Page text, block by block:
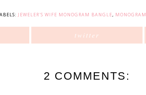
JEWELER'S WIFE MONOGRAM BANGLE, MONOGRAM
twitter
2 COMMENTS: